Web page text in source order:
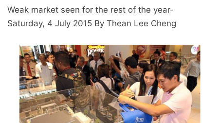
Weak market seen for the rest of the year-
Saturday, 4 July 2015 By Thean Lee Cheng